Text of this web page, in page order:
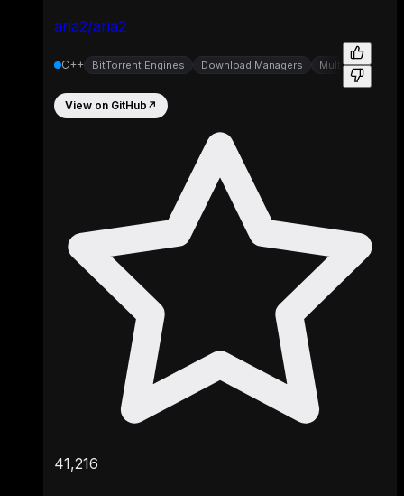
aria2/aria2
C++ BitTorrent Engines Download Managers Multi-Protocol
View on GitHub ↗
41,216